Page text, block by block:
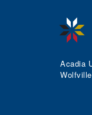
Acadia